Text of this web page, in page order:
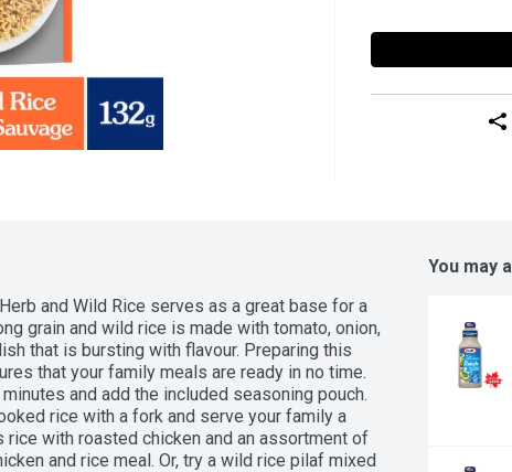
and Wild Rice serves as a great base for a
grain and wild rice is made with tomato, onion,
that is bursting with flavour. Preparing this
that your family meals are ready in no time.
and add the included seasoning pouch.
rice with a fork and serve your family a
rice with roasted chicken and an assortment of
and rice meal. Or, try a wild rice pilaf mixed
You may